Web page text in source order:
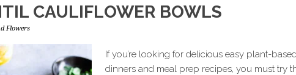
CAULIFLOWER BOWLS
Flowers
If you’re looking for delicious easy plant-
dinners and meal prep recipes, you must try